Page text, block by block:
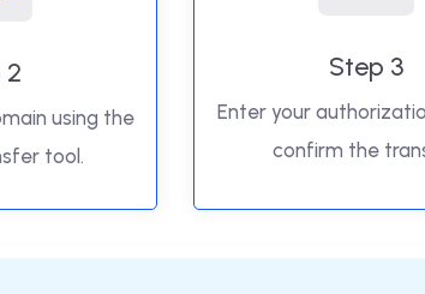
2
using the
tool.
Step 3
Enter your
confirm the